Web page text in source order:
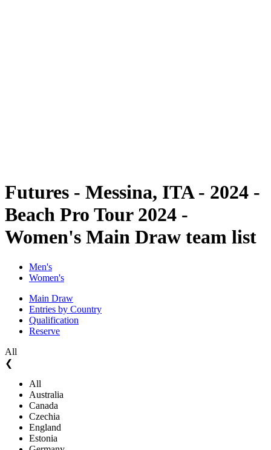
Futures - Messina, ITA - 2024 -
Beach Pro Tour 2024 -
Women's Main Draw team list
Men's
Women's
Main Draw
Entries by Country
Qualification
Reserve
All
❮
All
Australia
Canada
Czechia
England
Estonia